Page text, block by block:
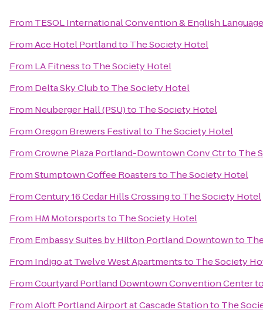
From TESOL International Convention & English
FromAce Hotel Portlandto The Society Hotel
From LA Fitnessto The Society Hotel
From Delta Sky Clubto The Society Hotel
From Neuberger Hall (PSU)to The Society Hotel
FromOregon Brewers Festivalto The Society Hotel
FromCrowne Plaza Portland-Downtown Conv Ctrto The
FromStumptown Coffee Roastersto The Society Hotel
FromCentury 16 Cedar Hills Crossingto The Society Hotel
From HM Motorsportsto The Society Hotel
From Embassy Suites by Hilton Portland Downtownto
From Indigo at Twelve West Apartmentsto The Society
FromCourtyard Portland Downtown Convention Center
FromAloft Portland Airport at Cascade Stationto The